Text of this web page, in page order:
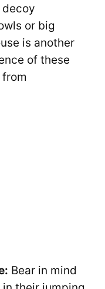
decoy
or big
is another
of these
Bear in mind